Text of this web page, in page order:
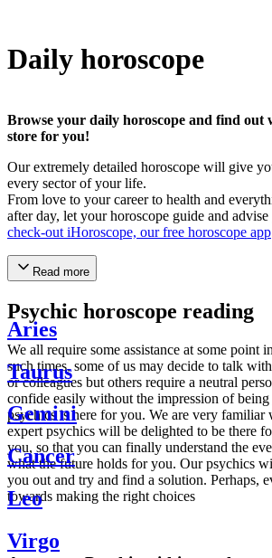
Daily horoscope
Browse your daily horoscope and find out
store for you!
Our extremely detailed horoscope will give
every sector of your life.
From love to your career to health and
after day, let your horoscope guide and
check-out iHoroscope, our free horoscope app
Read more
Psychic horoscope reading
We all require some assistance at some point
such times, some of us may decide to talk
or colleagues but others require a neutral
confide easily without the impression of
psychics is here for you. We are very
expert psychics will be delighted to be there
you, so that you can finally understand the
what the future holds for you. Our psychics
you out and try and find a solution. Perhaps,
towards making the right choices
Aries
Taurus
Gemini
Cancer
Leo
Virgo